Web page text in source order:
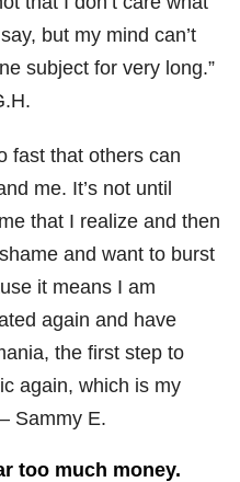
but my mind can’t
subject for very long.”
fast that others can
me. It’s not until
that I realize and then
and want to burst
it means I am
again and have
the first step to
again, which is my
Sammy E.
too much money.